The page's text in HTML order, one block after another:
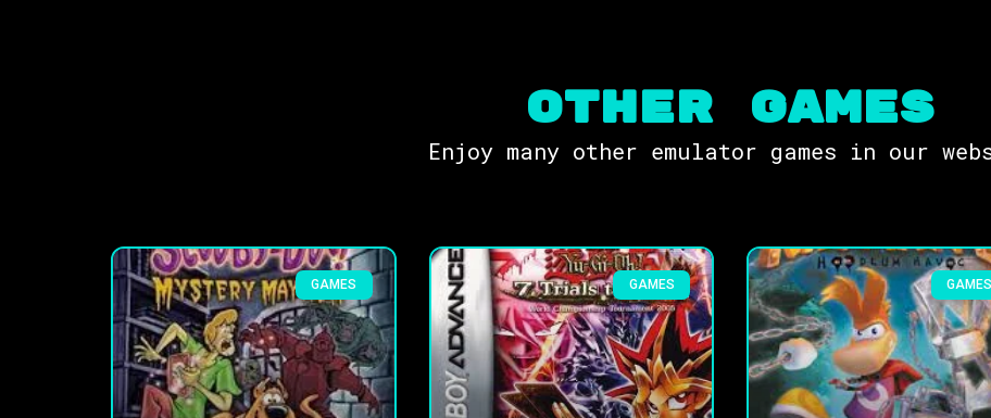
OTHER Games
Enjoy many other emulator games in our
GAMES GAMES GAMES